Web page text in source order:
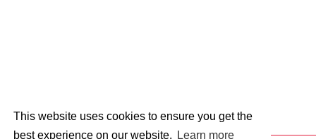
This website uses cookies to ensure you get the
best experience on our website.
Learn more